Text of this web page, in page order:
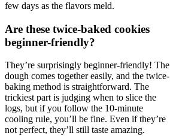
few days as the flavors meld.
Are these twice-baked cookies
beginner-friendly?
They’re surprisingly beginner-friendly! The
dough comes together easily, and the twice-
baking method is straightforward. The
trickiest part is judging when to slice the
logs, but if you follow the 10-minute
cooling rule, you’ll be fine. Even if they’re
not perfect, they’ll still taste amazing.